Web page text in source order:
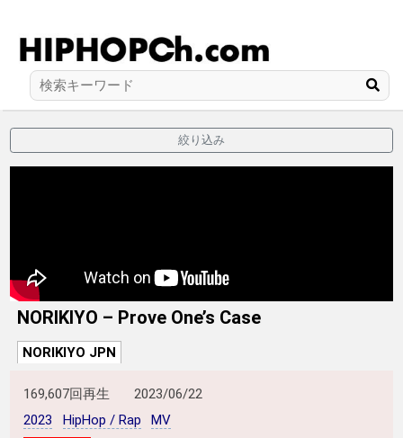
絞り込み
NORIKIYO – Prove One’s Case
NORIKIYO JPN
169,607回再生
2023/06/22
2023
HipHop / Rap
MV